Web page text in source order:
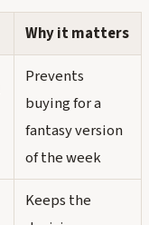
Why it matters
Prevents
buying for a
fantasy version
of the week
Keeps the